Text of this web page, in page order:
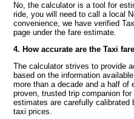
No, the calculator is a tool for
ride, you will need to call a local
convenience, we have verified
page under the fare estimate.
4. How accurate are the Taxi
The calculator strives to provide
based on the information
more than a decade and a half of
proven, trusted trip companion
estimates are carefully calibrated
taxi prices.